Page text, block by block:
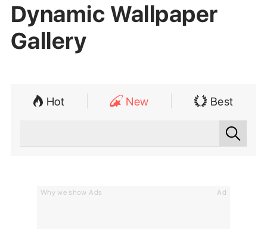
Dynamic Wallpaper
Gallery
Hot New Best
Why we show Ads Ad